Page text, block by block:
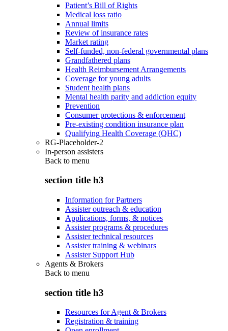
Patient’s Bill of Rights
Medical loss ratio
Annual limits
Review of insurance rates
Market rating
Self-funded, non-federal governmental plans
Grandfathered plans
Health Reimbursement Arrangements
Coverage for young adults
Student health plans
Mental health parity and addiction equity
Prevention
Consumer protections & enforcement
Pre-existing condition insurance plan
Qualifying Health Coverage (QHC)
RG-Placeholder-2
In-person assisters
Back to menu
section title h3
Information for Partners
Assister outreach & education
Applications, forms, & notices
Assister programs & procedures
Assister technical resources
Assister training & webinars
Assister Support Hub
Agents & Brokers
Back to menu
section title h3
Resources for Agent & Brokers
Registration & training